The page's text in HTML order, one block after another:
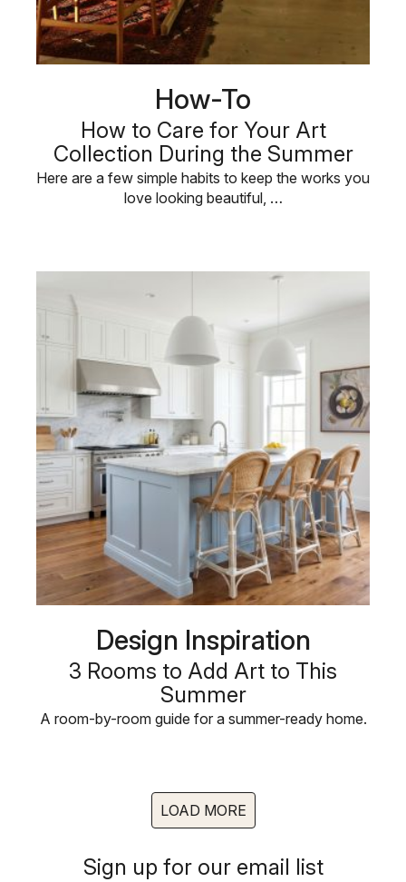
How-To
How to Care for Your Art
Collection During the Summer
Here are a few simple habits to keep the works you
love looking beautiful, …
Design Inspiration
3 Rooms to Add Art to This
Summer
A room-by-room guide for a summer-ready home.
LOAD MORE
Sign up for our email list